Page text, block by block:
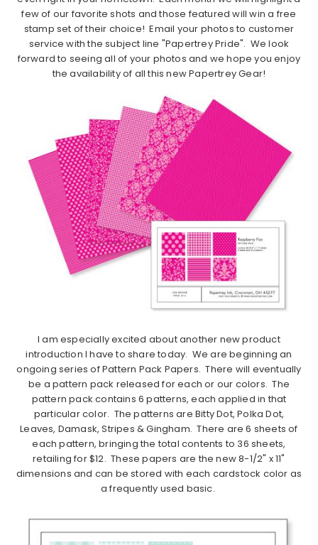
few of our favorite shots and those featured will win a free
stamp set of their choice! Email your photos to customer
service with the subject line "Papertrey Pride". We look
forward to seeing all of your photos and we hope you enjoy
the availability of all this new Papertrey Gear!
I am especially excited about another new product
introduction I have to share today. We are beginning an
ongoing series of Pattern Pack Papers. There will eventually
be a pattern pack released for each or our colors. The
pattern pack contains 6 patterns, each applied in that
particular color. The patterns are Bitty Dot, Polka Dot,
Leaves, Damask, Stripes & Gingham. There are 6 sheets of
each pattern, bringing the total contents to 36 sheets,
retailing for $12. These papers are the new 8-1/2" x 11"
dimensions and can be stored with each cardstock color as
a frequently used basic.